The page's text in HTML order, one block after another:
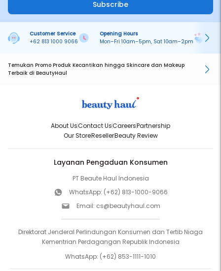
Subscribe
Customer Service
+62 813 1000 9066
Opening Hours
Mon–Fri 10am–5pm, Sat 10am–2pm
Temukan Promo Produk Kecantikan hingga Skincare dan Makeup
Terbaik di BeautyHaul
About UsContact UsCareersPartnership
Our StoreResellerBeauty Review
Layanan Pengaduan Konsumen
PT Beaute Haul Indonesia
WhatsApp: (+62) 813-1000-9066
Email: cs@beautyhaul.com
Direktorat Jenderal Perlindungan Konsumen dan Tertib Niaga
Kementrian Perdagangan Republik Indonesia
WhatsApp: (+62) 853-1111-1010